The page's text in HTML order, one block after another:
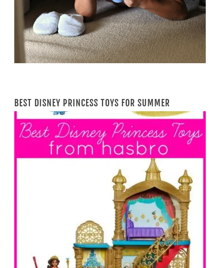
BEST DISNEY PRINCESS TOYS FOR SUMMER